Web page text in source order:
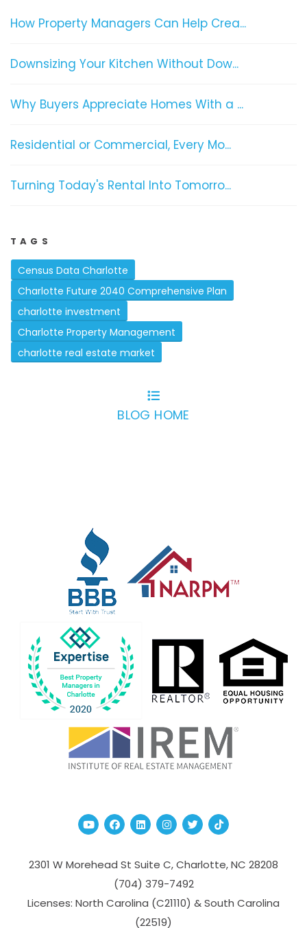
How Property Managers Can Help Crea...
Downsizing Your Kitchen Without Dow...
Why Buyers Appreciate Homes With a ...
Residential or Commercial, Every Mo...
Turning Today's Rental Into Tomorro...
TAGS
Census Data Charlotte
Charlotte Future 2040 Comprehensive Plan
charlotte investment
Charlotte Property Management
charlotte real estate market
BLOG HOME
YoutubeFacebook
Linked InInstagram
TwitterTikTok
2301 W Morehead St Suite C,Charlotte,NC 28208
(704­) 379-­7492
Licenses: North Carolina (C21110) & South Carolina
(22519)